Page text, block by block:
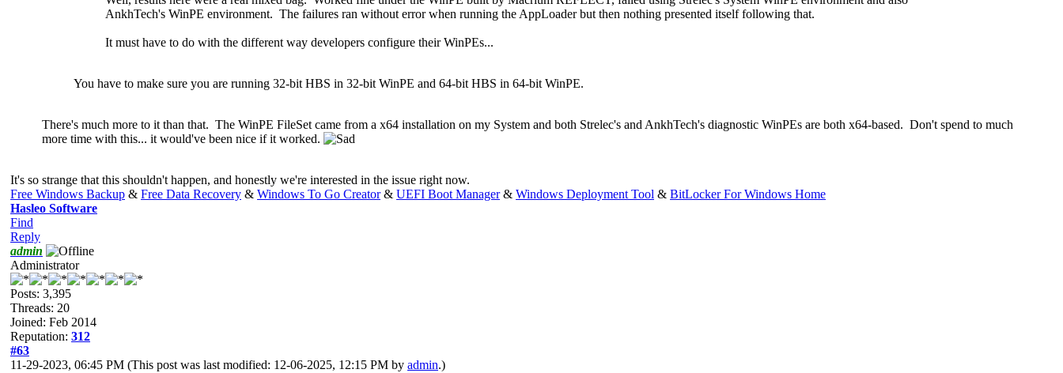
AnkhTech's WinPE environment. The failures ran without error when running the AppLoader but then nothing presented itself following that.
It must have to do with the different way developers configure their WinPEs...
You have to make sure you are running 32-bit HBS in 32-bit WinPE and 64-bit HBS in 64-bit WinPE.
There's much more to it than that. The WinPE FileSet came from a x64 installation on my System and both Strelec's and AnkhTech's diagnostic WinPEs are both x64-based. Don't spend to much
more time with this... it would've been nice if it worked.
It's so strange that this shouldn't happen, and honestly we're interested in the issue right now.
Free Windows Backup & Free Data Recovery & Windows To Go Creator& UEFI Boot Manager& Windows Deployment Tool & BitLocker For Windows Home
Hasleo Software
Find
Reply
admin
Administrator
Posts: 3,395
Threads: 20
Joined: Feb 2014
Reputation: 312
#63
11-29-2023, 06:45 PM (This post was last modified: 12-06-2025, 12:15 PM by admin.)